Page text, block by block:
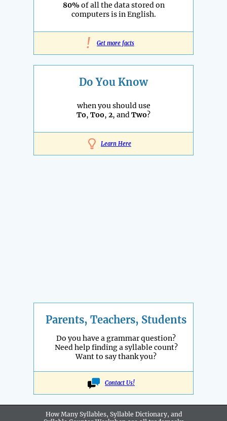
80%of all the data stored on
computers is in English.
! Get more facts
Do You Know
when you should use
To, Too, 2, andTwo?
Learn Here
Parents, Teachers, Students
Do you have a grammar question?
Need help finding a syllable count?
Want to say thank you?
Contact Us!
How Many Syllables, Syllable Dictionary, and